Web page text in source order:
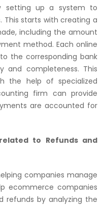
setting up a system to
This starts with creating a
including the amount
method. Each online
the corresponding bank
and completeness. This
the help of specialized
firm can provide
are accounted for
to Refunds and
companies manage
ecommerce companies
refunds by analyzing the